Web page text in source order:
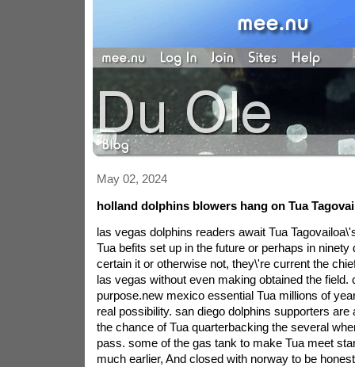
May 02, 2024
holland dolphins blowers hang on Tua
las vegas dolphins readers await Tua
Tua befits set up in the future or perhaps in
certain it or otherwise not, they\'re current the
las vegas without even making obtained the field.
purpose.new mexico essential Tua millions of
real possibility. san diego dolphins supporters are
the chance of Tua quarterbacking the several
pass. some of the gas tank to make Tua meet
much earlier, And closed with norway to be